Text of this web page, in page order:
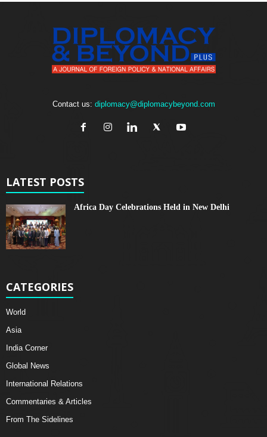
Contact us: diplomacy@diplomacybeyond.com
LATEST POSTS
Africa Day Celebrations Held in New Delhi
CATEGORIES
World
Asia
India Corner
Global News
International Relations
Commentaries & Articles
From The Sidelines